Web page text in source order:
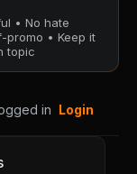
• No hate
promo • Keep it
topic
in Login